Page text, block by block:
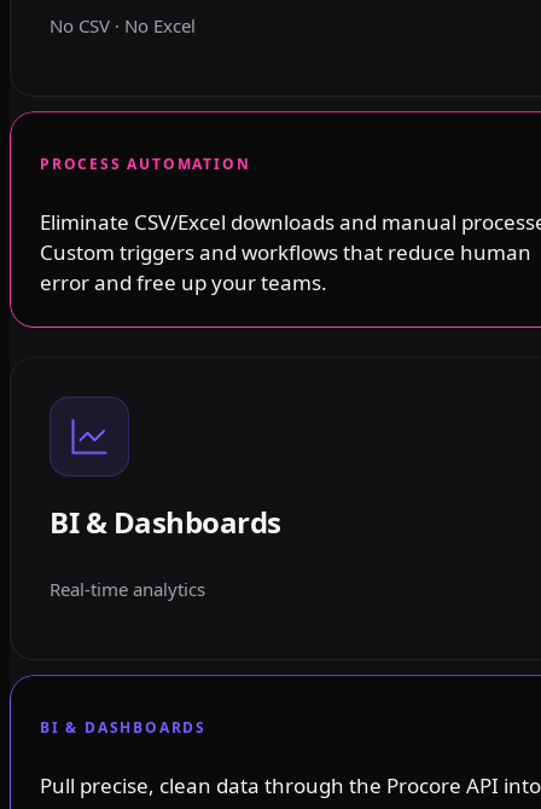
No CSV · No Excel
PROCESS AUTOMATION
Eliminate CSV/Excel downloads and manual
Custom triggers and workflows that reduce human
error and free up your teams.
BI & Dashboards
Real-time analytics
BI & DASHBOARDS
Pull precise, clean data through the Procore API